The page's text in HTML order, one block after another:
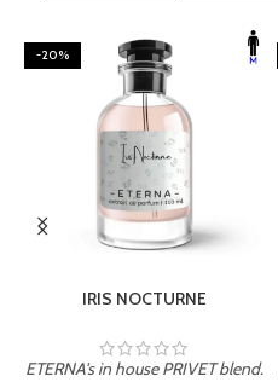
-20%
IRIS NOCTURNE
ETERNA's in house PRIVET blend.